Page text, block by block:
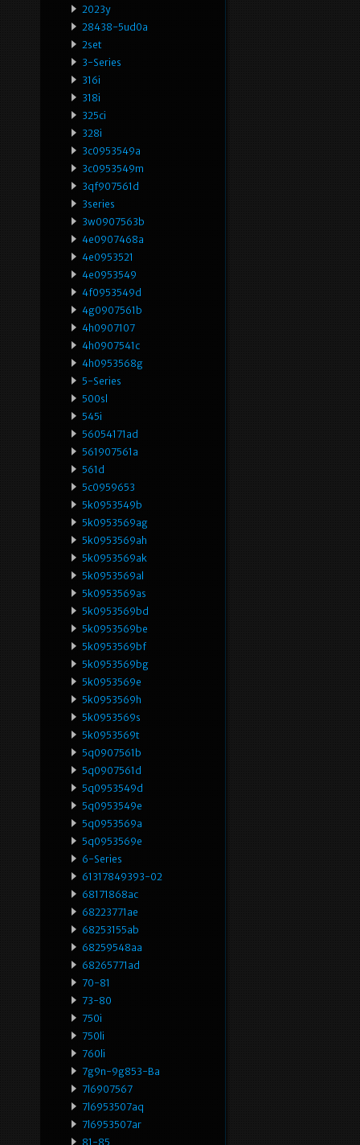
2023y
28438-5ud0a
2set
3-Series
316i
318i
325ci
328i
3c0953549a
3c0953549m
3qf907561d
3series
3w0907563b
4e0907468a
4e0953521
4e0953549
4f0953549d
4g0907561b
4h0907107
4h0907541c
4h0953568g
5-Series
500sl
545i
56054171ad
561907561a
561d
5c0959653
5k0953549b
5k0953569ag
5k0953569ah
5k0953569ak
5k0953569al
5k0953569as
5k0953569bd
5k0953569be
5k0953569bf
5k0953569bg
5k0953569e
5k0953569h
5k0953569s
5k0953569t
5q0907561b
5q0907561d
5q0953549d
5q0953549e
5q0953569a
5q0953569e
6-Series
61317849393-02
68171868ac
68223771ae
68253155ab
68259548aa
68265771ad
70-81
73-80
750i
750li
760li
7g9n-9g853-Ba
7l6907567
7l6953507aq
7l6953507ar
81-85